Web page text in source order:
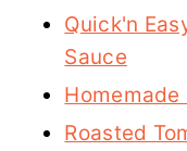
Quick'n
Sauce
Roasted